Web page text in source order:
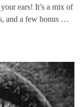
ears! It’s a mix of
and a few bonus …